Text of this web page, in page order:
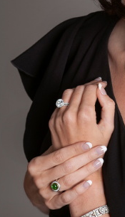
Payment
methods
DESPITE OUR
WE ARE NOT